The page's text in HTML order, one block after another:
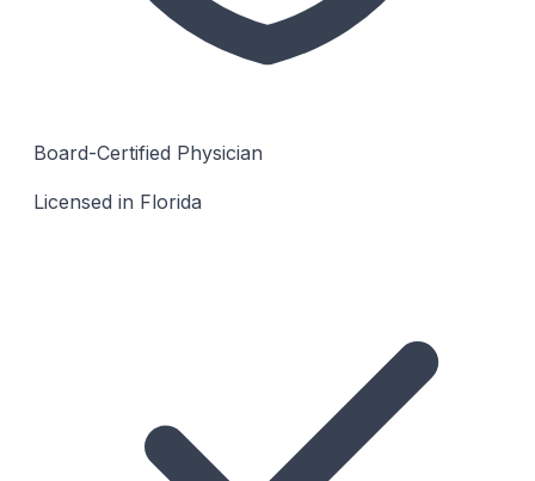
Board-Certified Physician
Licensed in Florida